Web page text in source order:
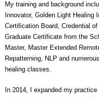
My training and background
Innovator, Golden Light Healing
Certification Board, Credential
Graduate Certificate from the
Master, Master Extended
Repatterning, NLP and
healing classes.
In 2014, I expanded my